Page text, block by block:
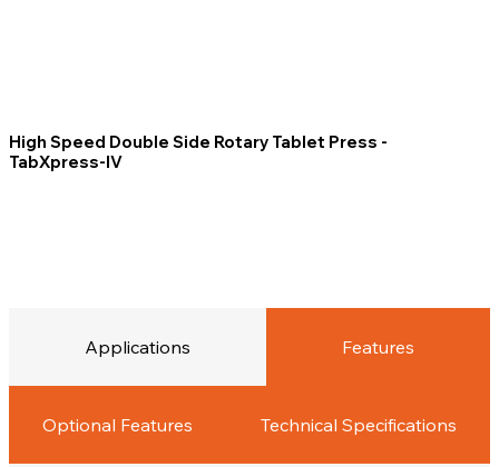
High Speed Double Side Rotary Tablet Press -
TabXpress-IV
Applications Features
Optional Features Technical Specifications